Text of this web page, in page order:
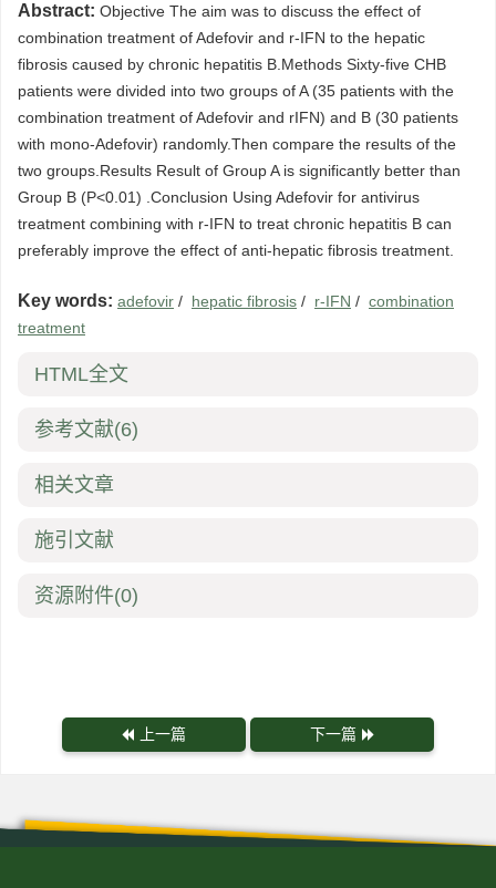
Abstract: Objective The aim was to discuss the effect of
combination treatment of Adefovir and r-IFN to the hepatic
fibrosis caused by chronic hepatitis B.Methods Sixty-five CHB
patients were divided into two groups of A (35 patients with the
combination treatment of Adefovir and rIFN) and B (30 patients
with mono-Adefovir) randomly.Then compare the results of the
two groups.Results Result of Group A is significantly better than
Group B (P<0.01) .Conclusion Using Adefovir for antivirus
treatment combining with r-IFN to treat chronic hepatitis B can
preferably improve the effect of anti-hepatic fibrosis treatment.
Key words: adefovir / hepatic fibrosis / r-IFN / combination
treatment
HTML全文
参考文献(6)
相关文章
施引文献
资源附件(0)
上一篇 下一篇